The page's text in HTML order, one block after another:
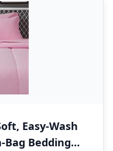
Easy-Wash
Bag Bedding